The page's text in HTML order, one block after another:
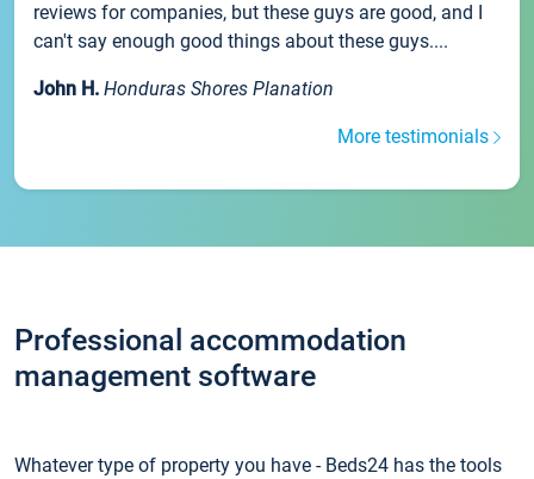
reviews for companies, but these guys are good, and I
can't say enough good things about these guys....
John H. Honduras Shores Planation
More testimonials
Professional accommodation
management software
Whatever type of property you have - Beds24 has the tools